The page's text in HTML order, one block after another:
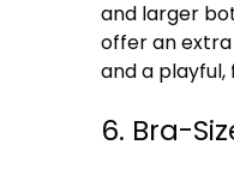
and larger
offer an
and a playful,
6. Bra-